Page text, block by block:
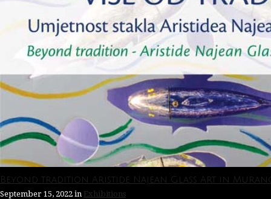
Beyond tradition Aristide Najean Glass Art in
September 15, 2022 in Exhibitions